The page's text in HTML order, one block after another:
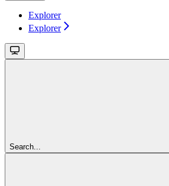
Explorer
Explorer
Search...